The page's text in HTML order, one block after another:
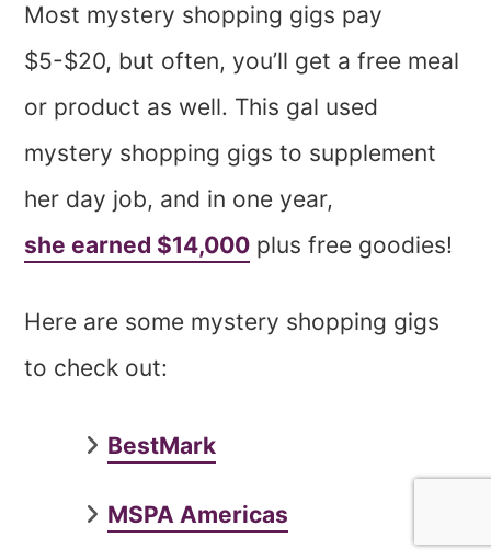
Most mystery shopping gigs pay
$5-$20, but often, you’ll get a free meal
or product as well. This gal used
mystery shopping gigs to supplement
her day job, and in one year,
she earned $14,000 plus free goodies!
Here are some mystery shopping gigs
to check out:
BestMark
MSPA Americas